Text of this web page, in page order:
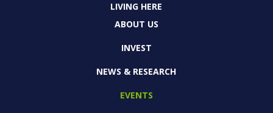
LIVING HERE
ABOUT US
INVEST
NEWS & RESEARCH
EVENTS